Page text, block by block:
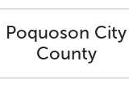
Poquoson City
County